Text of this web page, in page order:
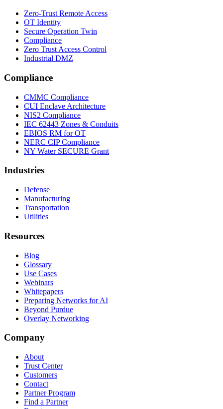
Zero-Trust Remote Access
OT Identity
Secure Operation Twin
Compliance
Zero Trust Access Control
Industrial DMZ
Compliance
CMMC Compliance
CUI Enclave Architecture
NIS2 Compliance
IEC 62443 Zones & Conduits
EBIOS RM for OT
NERC CIP Compliance
NY Water SECURE Grant
Industries
Defense
Manufacturing
Transportation
Utilities
Resources
Blog
Glossary
Use Cases
Webinars
Whitepapers
Preparing Networks for AI
Beyond Purdue
Overlay Networking
Company
About
Trust Center
Customers
Contact
Partner Program
Find a Partner